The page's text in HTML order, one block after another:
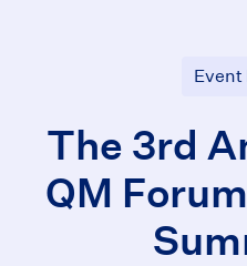
Event
The 3rd
QM